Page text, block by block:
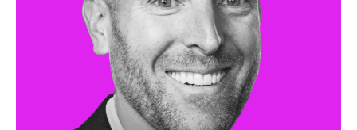
to start making and tell, like, really, let’s tell a story.
Let’s make a movie. And so I pitched it to OpenAI, I
think around right after Labor Day, and just said,
Hey, what, what, what’s your thoughts? And then
their marketing team and comms and Natalie,